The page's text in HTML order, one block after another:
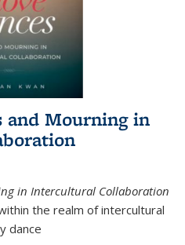
and Mourning in
in Intercultural Collaboration
the realm of intercultural
dance